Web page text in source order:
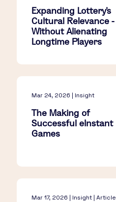
Expanding Lottery’s
Cultural Relevance -
Without Alienating
Longtime Players​
Mar 24, 2026 | Insight
The Making of
Successful eInstant
Games
Mar 17, 2026 | Insight | Article